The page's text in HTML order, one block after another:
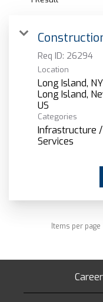
Req ID: 26294
Location
Long Island, NY
Long Island,
Categories
Infrastructure
Services
Items per page